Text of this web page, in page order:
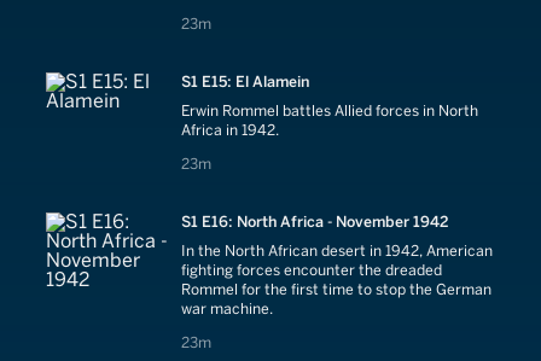
23m
23 minutes
S1 E15: El Alamein
Erwin Rommel battles Allied forces in North
Africa in 1942.
23m
23 minutes
S1 E16: North Africa - November 1942
In the North African desert in 1942, American
fighting forces encounter the dreaded
Rommel for the first time to stop the German
war machine.
23m
23 minutes